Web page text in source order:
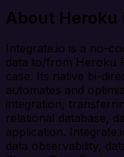
About Heroku
Integrate.io is a no-
data to/from Heroku
case. Its native bi-
automates and
integration,
relational database,
application.
data observability,